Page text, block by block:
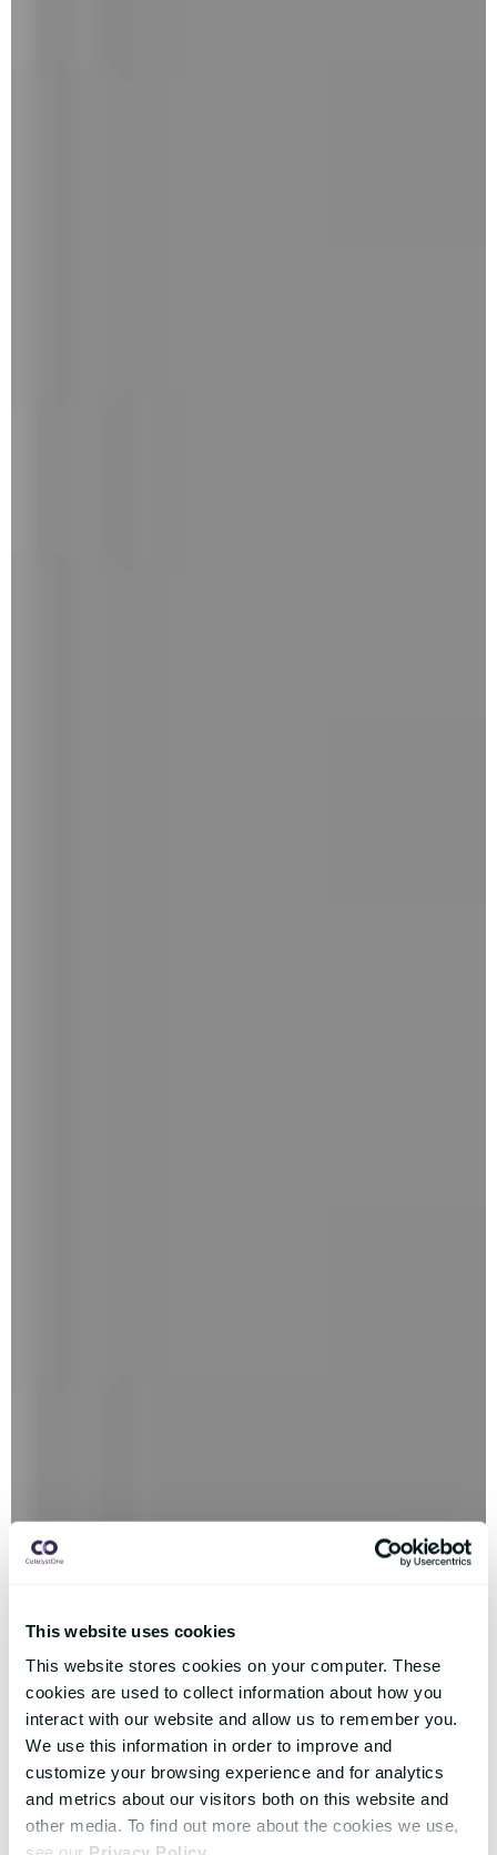
This website uses cookies
This website stores cookies on your computer. These
cookies are used to collect information about how you
interact with our website and allow us to remember you.
We use this information in order to improve and
customize your browsing experience and for analytics
and metrics about our visitors both on this website and
other media. To find out more about the cookies we use,